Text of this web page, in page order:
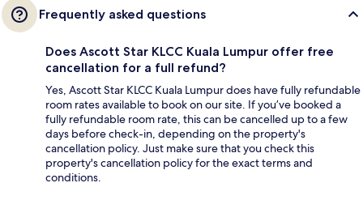
Frequently asked questions
Does Ascott Star KLCC Kuala Lumpur offer free
cancellation for a full refund?
Yes, Ascott Star KLCC Kuala Lumpur does have fully refundable
room rates available to book on our site. If you’ve booked a
fully refundable room rate, this can be cancelled up to a few
days before check-in, depending on the property's
cancellation policy. Just make sure that you check this
property's cancellation policy for the exact terms and
conditions.